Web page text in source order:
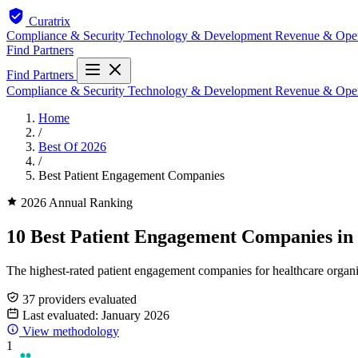
Curatrix
Compliance & Security Technology & Development Revenue &
Find Partners
Find Partners
Compliance & Security Technology & Development Revenue &
Home
/
Best Of 2026
/
Best Patient Engagement Companies
2026 Annual Ranking
10 Best Patient Engagement Companies in
The highest-rated patient engagement companies for healthcare
37 providers evaluated
Last evaluated: January 2026
View methodology
1